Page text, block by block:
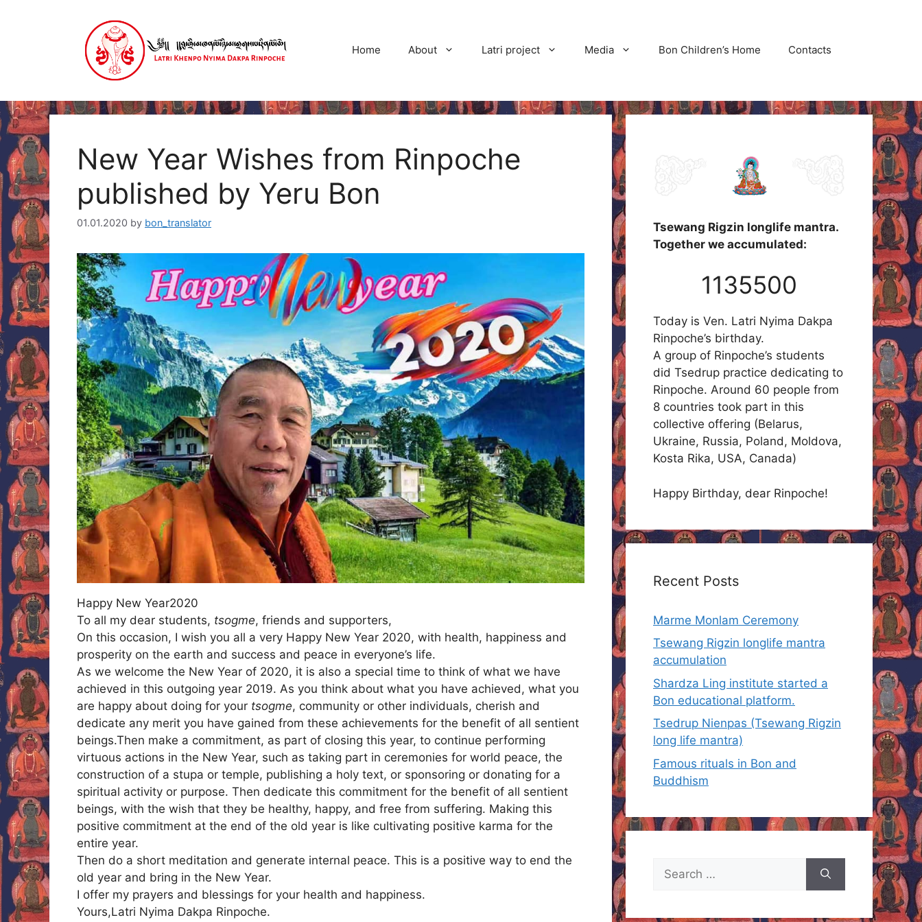
Home About Latri project Media Bon Children’s Home Contacts
New Year Wishes from Rinpoche
published by Yeru Bon
01.01.2020 by bon_translator
Happy New Year2020
To all my dear students, tsogme, friends and supporters,
On this occasion, I wish you all a very Happy New Year 2020, with health, happiness and
prosperity on the earth and success and peace in everyone’s life.
As we welcome the New Year of 2020, it is also a special time to think of what we have
achieved in this outgoing year 2019. As you think about what you have achieved, what you
are happy about doing for your tsogme, community or other individuals, cherish and
dedicate any merit you have gained from these achievements for the benefit of all sentient
beings.Then make a commitment, as part of closing this year, to continue performing
virtuous actions in the New Year, such as taking part in ceremonies for world peace, the
construction of a stupa or temple, publishing a holy text, or sponsoring or donating for a
spiritual activity or purpose. Then dedicate this commitment for the benefit of all sentient
beings, with the wish that they be healthy, happy, and free from suffering. Making this
positive commitment at the end of the old year is like cultivating positive karma for the
entire year.
Then do a short meditation and generate internal peace. This is a positive way to end the
old year and bring in the New Year.
I offer my prayers and blessings for your health and happiness.
Yours,Latri Nyima Dakpa Rinpoche.
Tsewang Rigzin longlife mantra.
Together we accumulated:
1135500
Today is Ven. Latri Nyima Dakpa
Rinpoche’s birthday.
A group of Rinpoche’s students
did Tsedrup practice dedicating to
Rinpoche. Around 60 people from
8 countries took part in this
collective offering (Belarus,
Ukraine, Russia, Poland, Moldova,
Kosta Rika, USA, Canada)
Happy Birthday, dear Rinpoche!
Recent Posts
Marme Monlam Ceremony
Tsewang Rigzin longlife mantra
accumulation
Shardza Ling institute started a
Bon educational platform.
Tsedrup Nienpas (Tsewang Rigzin
long life mantra)
Famous rituals in Bon and
Buddhism
for: